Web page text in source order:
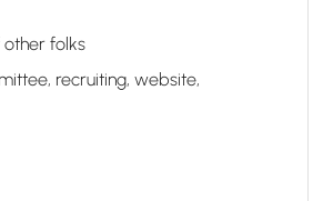
other folks
recruiting, website,